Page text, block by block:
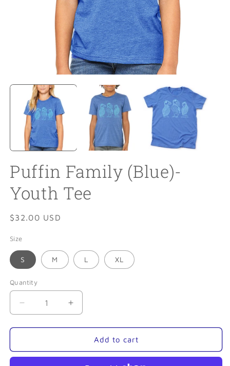
media
modal
Puffin Family (Blue)-
Youth Tee
Regular
$32.00 USD
Size
S M L XL
Quantity
Quantity
Decrease
quantity
for
Family
Increase
quantity
for
Family
Add to cart